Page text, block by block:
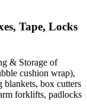
Tape, Locks
& Storage of
cushion wrap),
box cutters
forklifts, padlocks